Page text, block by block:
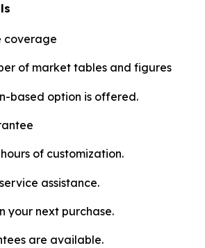
coverage
of market tables and figures
based option is offered.
of customization.
assistance.
your next purchase.
are available.